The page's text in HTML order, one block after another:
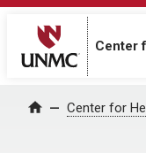
Center
Home Center for